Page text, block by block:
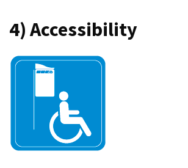
4) Accessibility